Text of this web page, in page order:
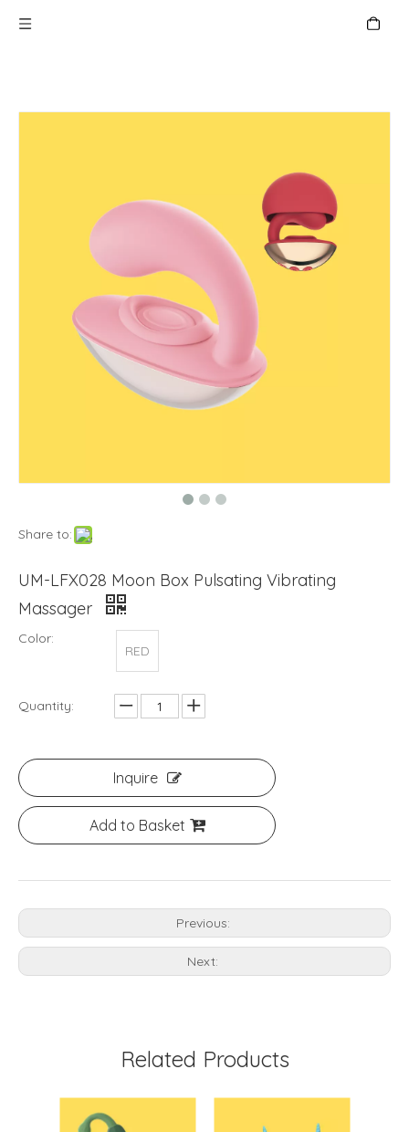
Share to:
UM-LFX028 Moon Box Pulsating Vibrating
Massager
Color:
RED
Quantity:
Inquire
Add to Basket
Previous:
Next:
Related Products